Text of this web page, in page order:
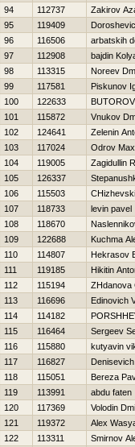
94
112737
Zakirov
95
119409
96
116506
arbatskih
97
112908
bajdin
98
113315
Noreev
99
117581
Piskunov
100
122633
101
115872
Vnukov
102
124641
Zelenin
103
117024
Odrov Max
104
119005
Zagidullin
105
126337
106
115503
107
118733
levin pavel
108
118670
109
122688
Kuchma
110
114807
Нekrasov
111
119185
Нikitin
112
115194
ZHdanova
113
116696
Edinovich
114
114182
115
116464
Sergeev
116
115880
kutyavin
117
116827
118
115051
Bereza
119
113991
abdu faten
120
117369
Volodin
121
119372
Alex
122
113311
Smirnov